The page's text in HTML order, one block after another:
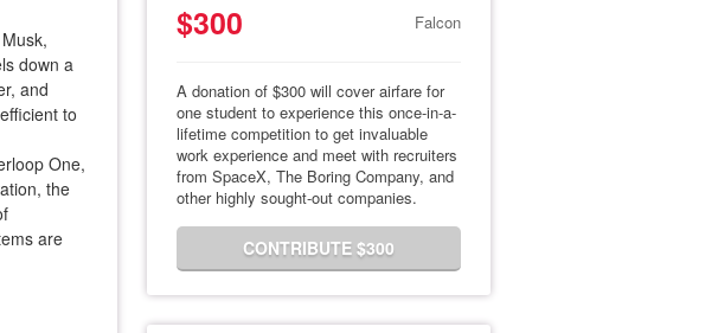
down a
and
to
One,
the
are
$300 Falcon
A donation of $300 will cover airfare for
one student to experience this once-in-a-
lifetime competition to get invaluable
work experience and meet with recruiters
from SpaceX, The Boring Company, and
other highly sought-out companies.
CONTRIBUTE $300